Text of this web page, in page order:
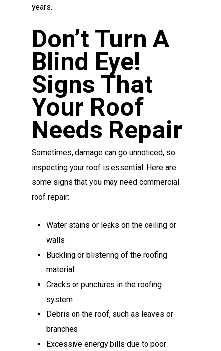
years.
Don’t Turn A
Blind Eye!
Signs That
Your Roof
Needs Repair
Sometimes, damage can go unnoticed, so
inspecting your roof is essential. Here are
some signs that you may need commercial
roof repair:
Water stains or leaks on the ceiling or
walls
Buckling or blistering of the roofing
material
Cracks or punctures in the roofing
system
Debris on the roof, such as leaves or
branches
Excessive energy bills due to poor